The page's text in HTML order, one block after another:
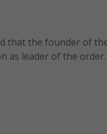
that the founder of
as leader of the order.